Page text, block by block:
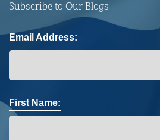
Subscribe to Our Blogs
Email Address:
First Name: